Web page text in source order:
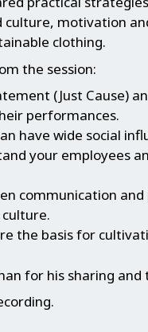
motivation
clothing.
the session:
(Just Cause)
performances.
have wide social
your employees
communication
the basis for
for his sharing